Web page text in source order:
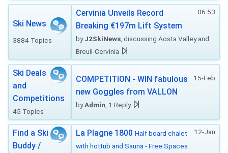
Ski News
3884 Topics
06:53
Cervinia Unveils Record
Breaking €197m Lift System
byJ2SkiNews , discussing Aosta Valley and
Breuil-Cervinia
Ski Deals
and
Competitions
45 Topics
15-Feb
COMPETITION - WIN fabulous
new Goggles from VALLON
byAdmin , 1 Reply
Find a Ski
Buddy /
12-Jan
La Plagne 1800 Half board chalet
with hottub and Sauna - Free Spaces